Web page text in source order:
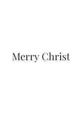
Merry